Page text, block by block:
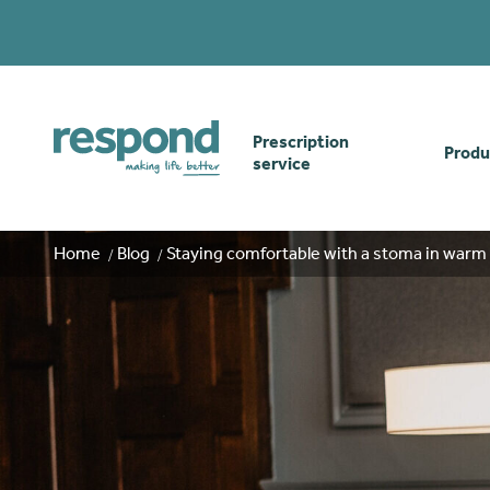
Prescription
service
Order online
How our prescription
service works
Gwasanaethau Cymraeg
Home Blog Staying comfortable with a stoma in